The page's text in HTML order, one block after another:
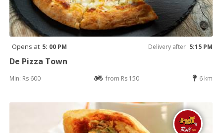
Opens at 5: 00 PM Delivery after 5:15 PM
De Pizza Town
Min: Rs 600 from Rs 150 6 km